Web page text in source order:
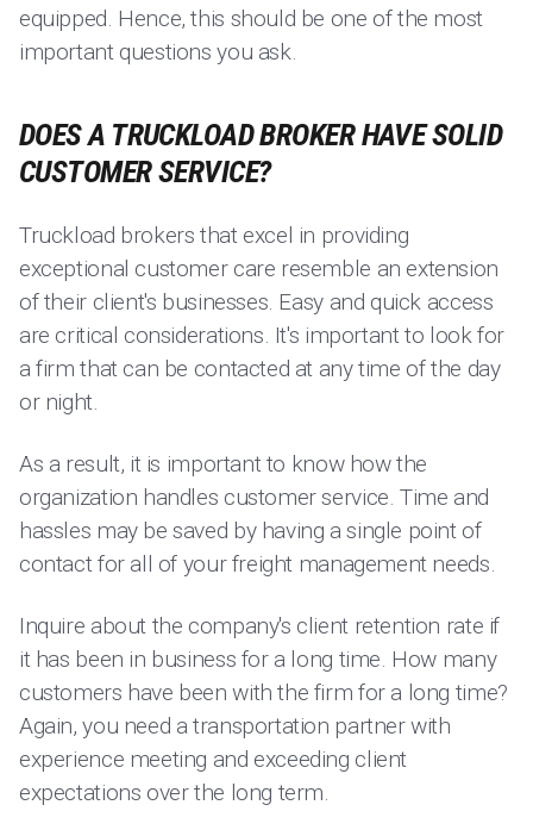
equipped. Hence, this should be one of the most
important questions you ask.
DOES A TRUCKLOAD BROKER HAVE SOLID
CUSTOMER SERVICE?
Truckload brokers that excel in providing
exceptional customer care resemble an extension
of their client's businesses. Easy and quick access
are critical considerations. It's important to look for
a firm that can be contacted at any time of the day
or night.
As a result, it is important to know how the
organization handles customer service. Time and
hassles may be saved by having a single point of
contact for all of your freight management needs.
Inquire about the company's client retention rate if
it has been in business for a long time. How many
customers have been with the firm for a long time?
Again, you need a transportation partner with
experience meeting and exceeding client
expectations over the long term.